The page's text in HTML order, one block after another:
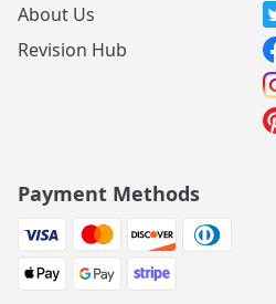
About Us
Revision Hub
Payment Methods